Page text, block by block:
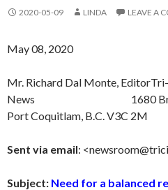
2020-05-09 LINDA LEAVE A
May 08, 2020
Mr. Richard Dal Monte,
News 1680
Port Coquitlam, B.C. V3C 2M
Sent via email:
Subject: Need for a balanced